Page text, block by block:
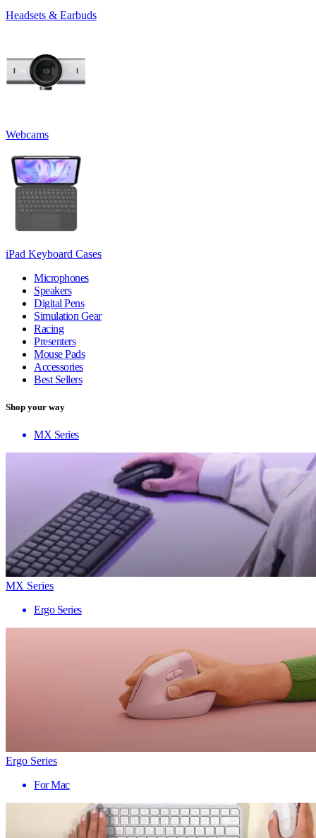
Headsets & Earbuds
Webcams
iPad Keyboard Cases
Microphones
Speakers
Digital Pens
Simulation Gear
Racing
Presenters
Mouse Pads
Accessories
Best Sellers
Shop your way
MX Series
MX Series
Ergo Series
Ergo Series
For Mac